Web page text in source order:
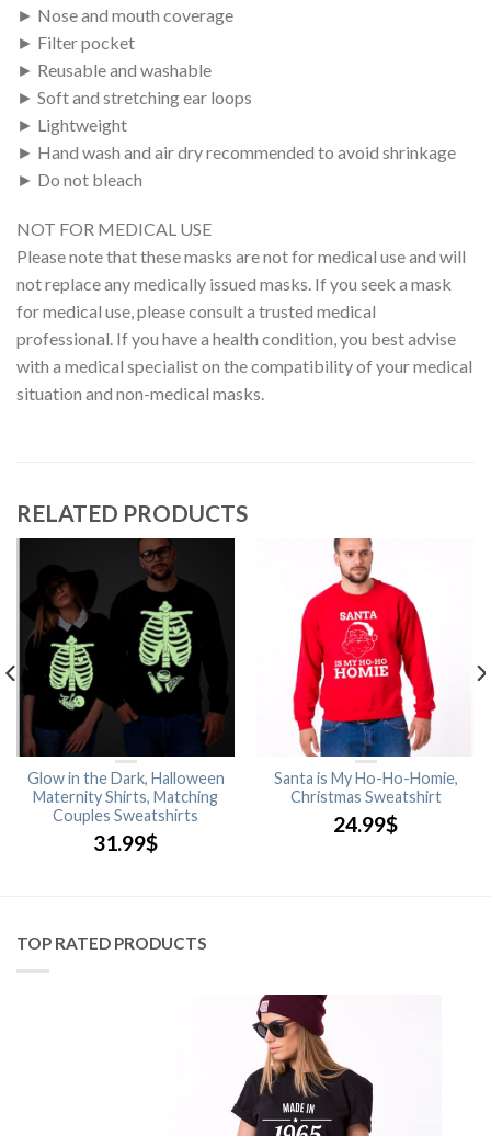
► Nose and mouth coverage
► Filter pocket
► Reusable and washable
► Soft and stretching ear loops
► Lightweight
► Hand wash and air dry recommended to avoid shrinkage
► Do not bleach
NOT FOR MEDICAL USE
Please note that these masks are not for medical use and will
not replace any medically issued masks. If you seek a mask
for medical use, please consult a trusted medical
professional. If you have a health condition, you best advise
with a medical specialist on the compatibility of your medical
situation and non-medical masks.
RELATED PRODUCTS
Glow in the Dark, Halloween
Maternity Shirts, Matching
Couples Sweatshirts
31.99$
Santa is My Ho-Ho-Homie,
Christmas Sweatshirt
24.99$
TOP RATED PRODUCTS